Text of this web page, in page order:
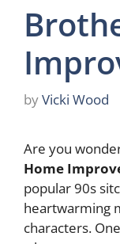
byVicki Wood
Are you
Home
popular 90s
heartwarming
characters.